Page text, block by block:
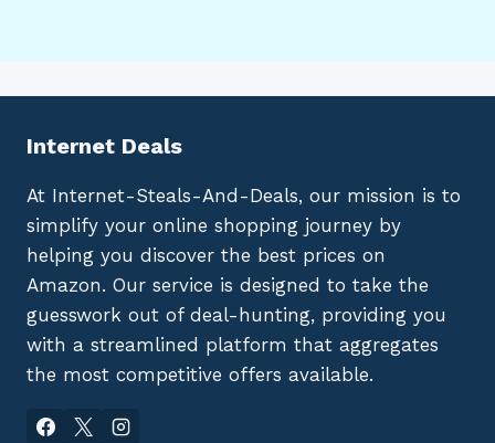
Internet Deals
At Internet-Steals-And-Deals, our mission is to
simplify your online shopping journey by
helping you discover the best prices on
Amazon. Our service is designed to take the
guesswork out of deal-hunting, providing you
with a streamlined platform that aggregates
the most competitive offers available.